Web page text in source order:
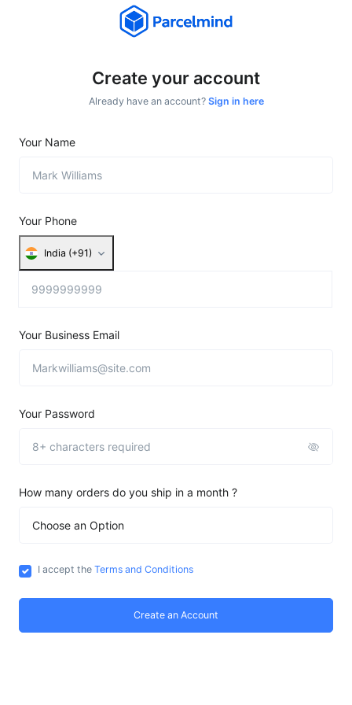
Create your account
Already have an account? Sign in here
Your Name
Your Phone
India (+91)
Your Business Email
Your Password
How many orders do you ship in a month ?
I accept the Terms and Conditions
Create an Account